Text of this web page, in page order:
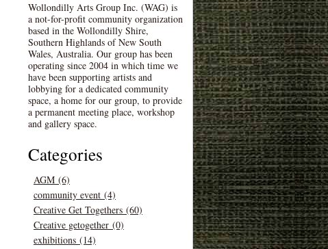
Wollondilly Arts Group Inc. (WAG) is
a not-for-profit community organization
based in the Wollondilly Shire,
Southern Highlands of New South
Wales, Australia. Our group has been
operating since 2004 in which time we
have been supporting artists and
lobbying for a dedicated community
space, a home for our group, to provide
a permanent meeting place, workshop
and gallery space.
Categories
AGM (6)
community event (4)
Creative Get Togethers (60)
Creative getogether (0)
exhibitions (14)